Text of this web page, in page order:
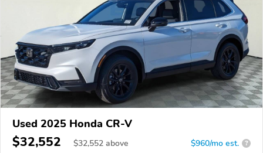
Used 2025 Honda CR-V
$32,552 $32,552 above $960/mo est. ?